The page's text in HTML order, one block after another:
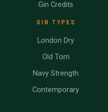
Gin Credits
GIN TYPES
London Dry
Old Tom
Navy Strength
Contemporary